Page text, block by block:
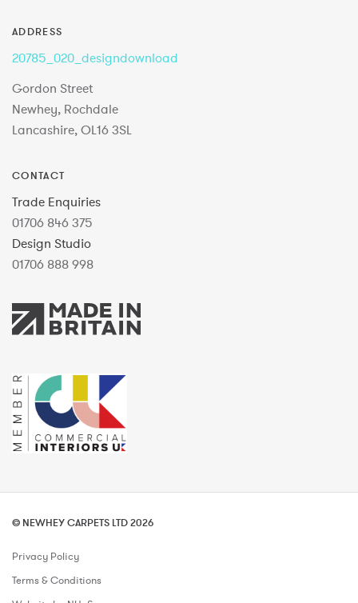
ADDRESS
20785_020_designdownload
Gordon Street
Newhey, Rochdale
Lancashire, OL16 3SL
CONTACT
Trade Enquiries
01706 846 375
Design Studio
01706 888 998
© NEWHEY CARPETS LTD 2026
Privacy Policy
Terms & Conditions